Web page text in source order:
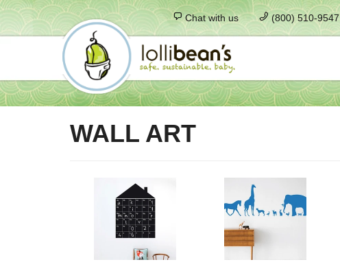
Chat with us (800) 510-9547
WALL ART